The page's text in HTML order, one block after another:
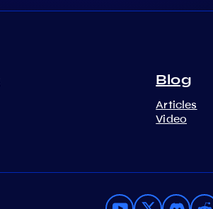
Blog
Articles
Video